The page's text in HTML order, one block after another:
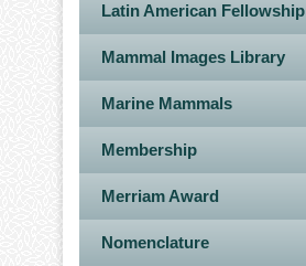
Latin American Fellowship
Mammal Images Library
Marine Mammals
Membership
Merriam Award
Nomenclature